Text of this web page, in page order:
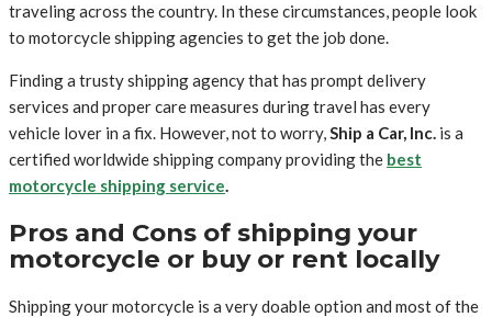
traveling across the country. In these circumstances, people look
to motorcycle shipping agencies to get the job done.
Finding a trusty shipping agency that has prompt delivery
services and proper care measures during travel has every
vehicle lover in a fix. However, not to worry,Ship a Car, Inc. is a
certified worldwide shipping company providing the best
motorcycle shipping service.
Pros and Cons of shipping your
motorcycle or buy or rent locally
Shipping your motorcycle is a very doable option and most of the